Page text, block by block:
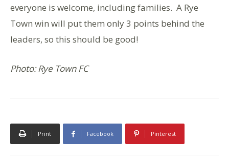
everyone is welcome, including families. A Rye
Town win will put them only 3 points behind the
leaders, so this should be good!
Photo: Rye Town FC
Print Facebook Pinterest